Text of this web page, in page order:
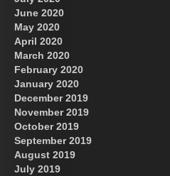
June 2020
May 2020
April 2020
March 2020
February 2020
January 2020
December 2019
November 2019
October 2019
September 2019
August 2019
July 2019